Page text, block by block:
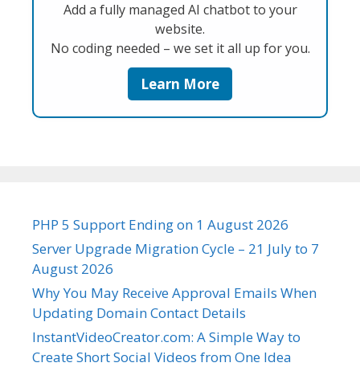
Add a fully managed AI chatbot to your
website.
No coding needed – we set it all up for you.
Learn More
PHP 5 Support Ending on 1 August 2026
Server Upgrade Migration Cycle – 21 July to 7
August 2026
Why You May Receive Approval Emails When
Updating Domain Contact Details
InstantVideoCreator.com: A Simple Way to
Create Short Social Videos from One Idea